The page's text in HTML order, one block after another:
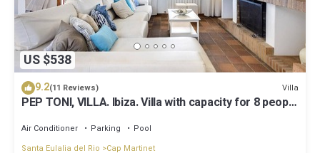
US $538
9.2(11 Reviews) Villa
PEP TONI, VILLA. Ibiza. Villa with capacity for 8 people
Air Conditioner Parking
Pool
Santa Eulalia del Rio
Cap Martinet